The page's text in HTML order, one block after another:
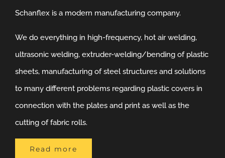
Schanflex is a modern manufacturing company.
We do everything in high-frequency, hot air welding,
ultrasonic welding, extruder-welding/bending of plastic
sheets, manufacturing of steel structures and solutions
to many different problems regarding plastic covers in
connection with the plates and print as well as the
cutting of fabric rolls.
Read more